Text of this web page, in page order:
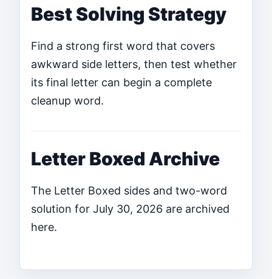
Best Solving Strategy
Find a strong first word that covers
awkward side letters, then test whether
its final letter can begin a complete
cleanup word.
Letter Boxed Archive
The Letter Boxed sides and two-word
solution for July 30, 2026 are archived
here.